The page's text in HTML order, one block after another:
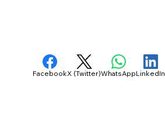
FacebookX (Twitter)WhatsAppLinkedIn